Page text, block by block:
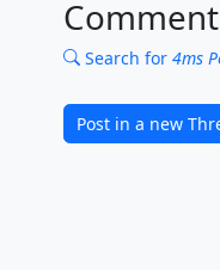
Search for 4ms
Post in a new